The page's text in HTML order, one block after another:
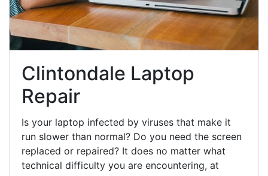
Clintondale Laptop
Repair
Is your laptop infected by viruses that make it
run slower than normal? Do you need the screen
replaced or repaired? It does no matter what
technical difficulty you are encountering, at